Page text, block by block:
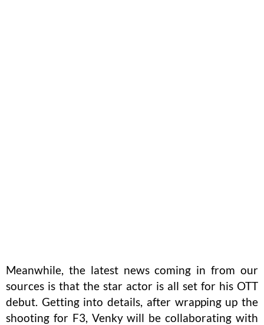
Meanwhile, the latest news coming in from our
sources is that the star actor is all set for his OTT
debut. Getting into details, after wrapping up the
shooting for F3, Venky will be collaborating with